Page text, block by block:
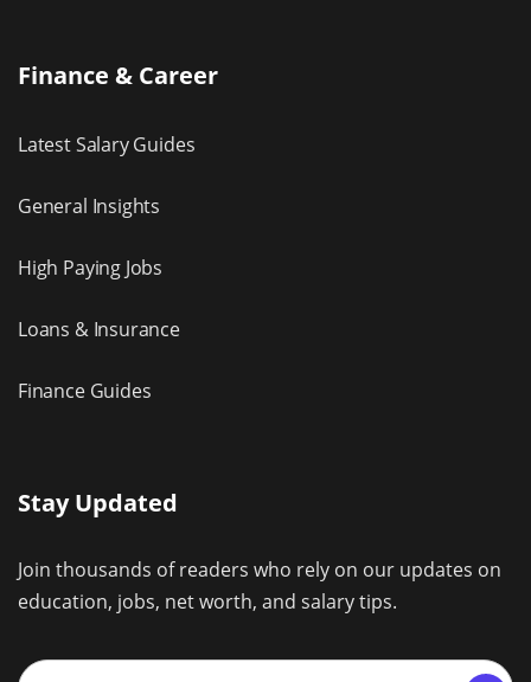
Finance & Career
Latest Salary Guides
General Insights
High Paying Jobs
Loans & Insurance
Finance Guides
Stay Updated
Join thousands of readers who rely on our updates on
education, jobs, net worth, and salary tips.